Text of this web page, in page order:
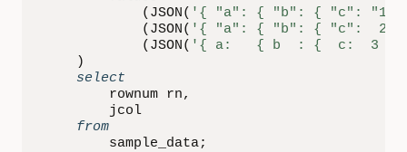
( JSON( '{ "a": { "b": { "c": "1"
( JSON( '{ "a": { "b": { "c":  2
( JSON( '{ a:   { b  : {  c:  3 }
)
select
        rownum rn
,
        jcol
from
        sample_data
;